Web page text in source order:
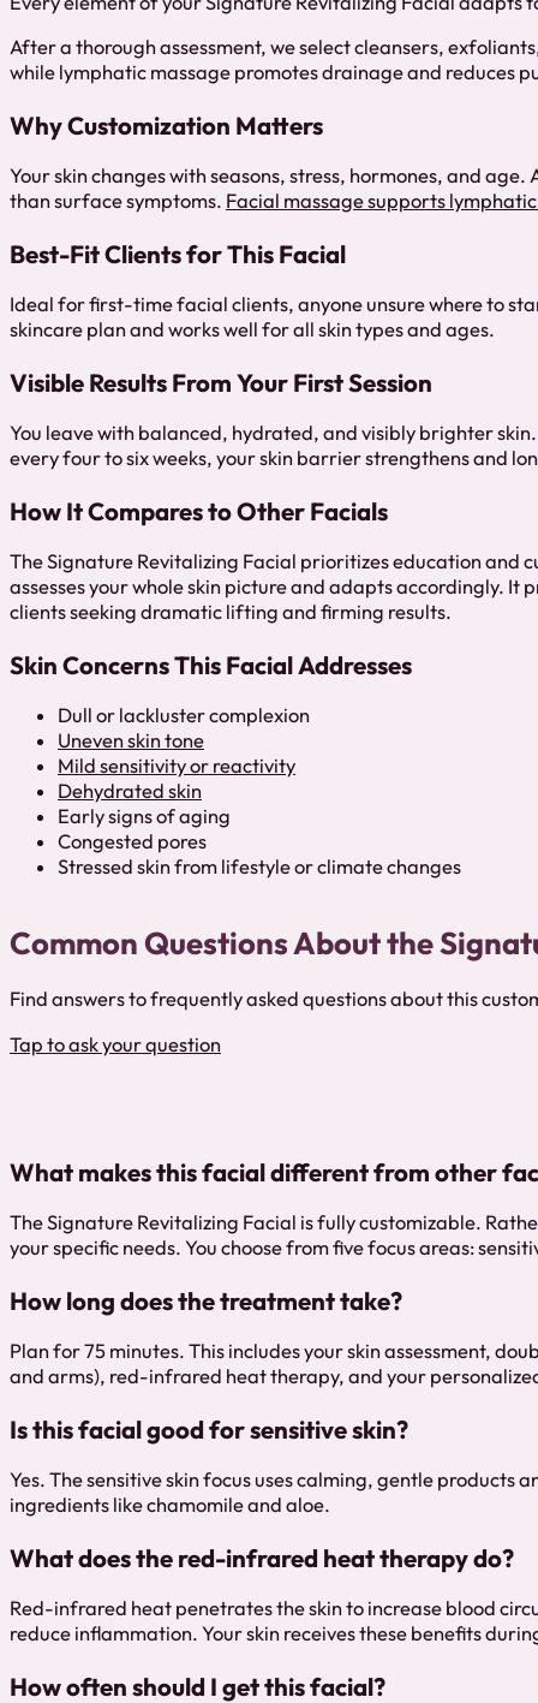
After a thorough assessment, we select cleansers,
while lymphatic massage promotes drainage and reduces
Why Customization Matters
Your skin changes with seasons, stress, hormones, and
than surface symptoms. Facial massage supports
Best-Fit Clients for This Facial
Ideal for first-time facial clients, anyone unsure where to
skincare plan and works well for all skin types and ages.
Visible Results From Your First Session
You leave with balanced, hydrated, and visibly brighter
every four to six weeks, your skin barrier strengthens and
How It Compares to Other Facials
The Signature Revitalizing Facial prioritizes education and
assesses your whole skin picture and adapts accordingly.
clients seeking dramatic lifting and firming results.
Skin Concerns This Facial Addresses
Dull or lackluster complexion
Uneven skin tone
Mild sensitivity or reactivity
Dehydrated skin
Early signs of aging
Congested pores
Stressed skin from lifestyle or climate changes
Common Questions About the
Find answers to frequently asked questions about this
Tap to ask your question
What makes this facial different from other
The Signature Revitalizing Facial is fully customizable.
your specific needs. You choose from five focus areas:
How long does the treatment take?
Plan for 75 minutes. This includes your skin assessment,
and arms), red-infrared heat therapy, and your
Is this facial good for sensitive skin?
Yes. The sensitive skin focus uses calming, gentle
ingredients like chamomile and aloe.
What does the red-infrared heat therapy do?
Red-infrared heat penetrates the skin to increase blood
reduce inflammation. Your skin receives these benefits
How often should I get this facial?